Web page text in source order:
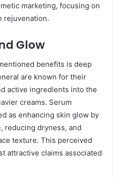
marketing, focusing on
rejuvenation.
Glow
benefits is deep
are known for their
active ingredients into the
creams. Serum
as enhancing skin glow by
reducing dryness, and
texture. This perceived
attractive claims associated